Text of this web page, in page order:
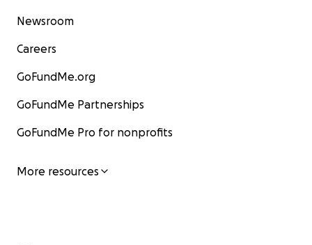
Newsroom
Careers
GoFundMe.org
GoFundMe Partnerships
GoFundMe Pro for nonprofits
More resources